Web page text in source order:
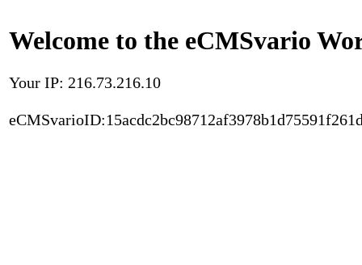
Welcome to the eCMSvario
Your IP: 216.73.216.10